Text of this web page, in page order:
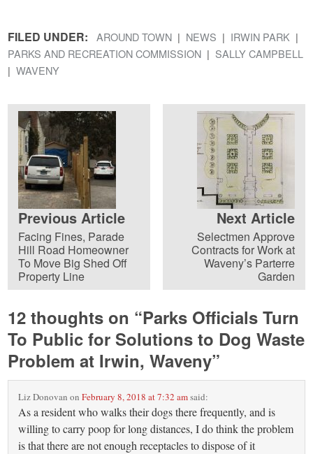
FILED UNDER: AROUND TOWN NEWS
IRWIN PARK
PARKS AND RECREATION COMMISSION
SALLY CAMPBELL
WAVENY
Previous Article
Facing Fines, Parade
Hill Road Homeowner
To Move Big Shed Off
Property Line
Next Article
Selectmen Approve
Contracts for Work at
Waveny’s Parterre
Garden
12 thoughts on “Parks Officials Turn
To Public for Solutions to Dog Waste
Problem at Irwin, Waveny”
Liz Donovan onFebruary 8, 2018 at 7:32 amsaid:
As a resident who walks their dogs there frequently, and is
willing to carry poop for long distances, I do think the problem
is that there are not enough receptacles to dispose of it